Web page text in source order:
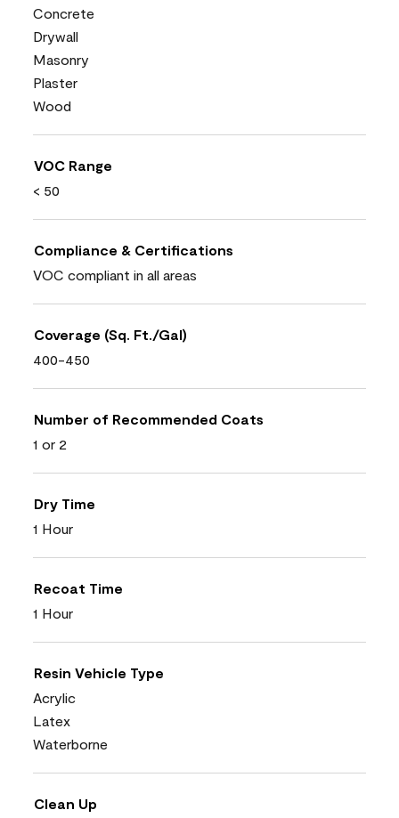
Concrete
Drywall
Masonry
Plaster
Wood
VOC Range
< 50
Compliance & Certifications
VOC compliant in all areas
Coverage (Sq. Ft./Gal)
400-450
Number of Recommended Coats
1 or 2
Dry Time
1 Hour
Recoat Time
1 Hour
Resin Vehicle Type
Acrylic
Latex
Waterborne
Clean Up